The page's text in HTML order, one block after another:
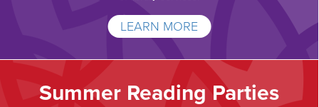
LEARN MORE
Summer Reading Parties